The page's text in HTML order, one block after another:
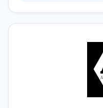
develop excellent
most forward-
balance, hi-tech
superior marketing